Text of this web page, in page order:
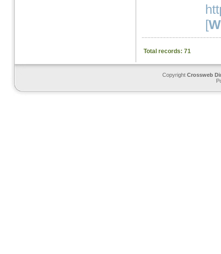
[
Total records: 71
Copyright Crossweb